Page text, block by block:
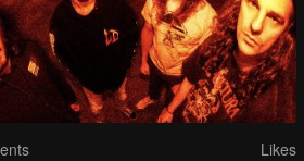
Likes